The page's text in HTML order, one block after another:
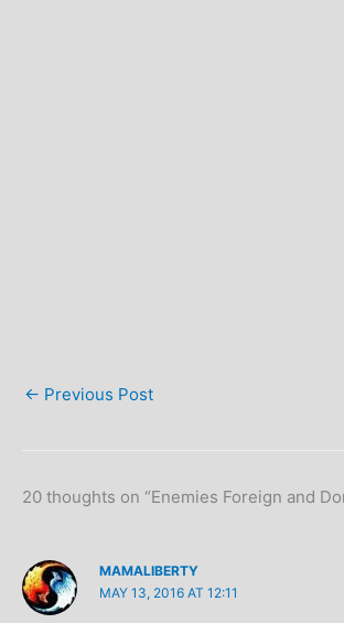
← Previous Post
20 thoughts on “Enemies Foreign and
MAMALIBERTY
MAY 13, 2016 AT 12:11